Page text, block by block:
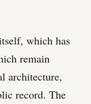
which has
remain
architecture,
record. The